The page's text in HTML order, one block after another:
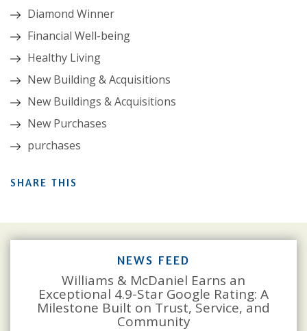
Diamond Winner
Financial Well-being
Healthy Living
New Building & Acquisitions
New Buildings & Acquisitions
New Purchases
purchases
SHARE THIS
NEWS FEED
Williams & McDaniel Earns an
Exceptional 4.9-Star Google Rating: A
Milestone Built on Trust, Service, and
Community